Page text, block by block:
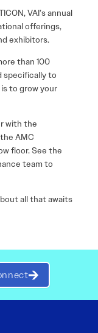
VAI’s annual
offerings,
exhibitors.
than 100
specifically to
to grow your
with the
AMC
floor. See the
team to
all that awaits